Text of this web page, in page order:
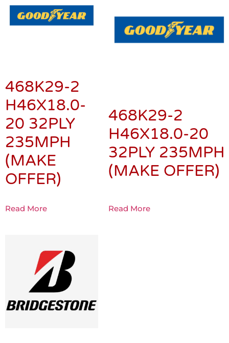
468K29-2
H46X18.0-
20 32PLY
235MPH
(MAKE
OFFER)
Read More
468K29-2
H46X18.0-20
32PLY 235MPH
(MAKE OFFER)
Read More